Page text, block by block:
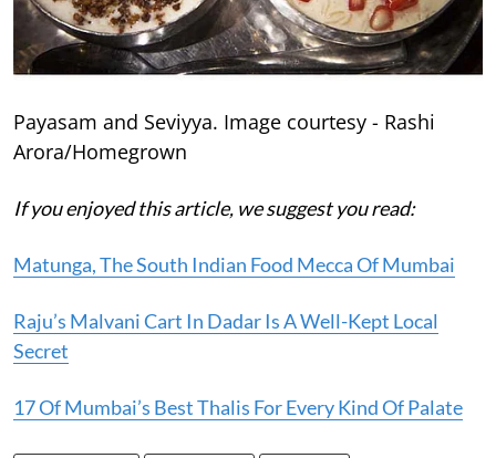
Payasam and Seviyya. Image courtesy - Rashi
Arora/Homegrown
If you enjoyed this article, we suggest you read:
Matunga, The South Indian Food Mecca Of Mumbai
Raju’s Malvani Cart In Dadar Is A Well-Kept Local
Secret
17 Of Mumbai’s Best Thalis For Every Kind Of Palate